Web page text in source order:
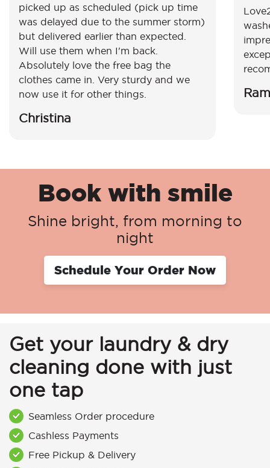
picked up as scheduled (pick up time
was delayed due to the summer storm)
but delivered earlier than expected.
Will use them when I'm back.
Absolutely love the free bag the
clothes came in. Very sturdy and we
now use it for other things.
Christina
Book with smile
Shine bright, from morning to
night
Schedule Your Order Now
Get your laundry & dry
cleaning done with just
one tap
Seamless Order procedure
Cashless Payments
Free Pickup & Delivery